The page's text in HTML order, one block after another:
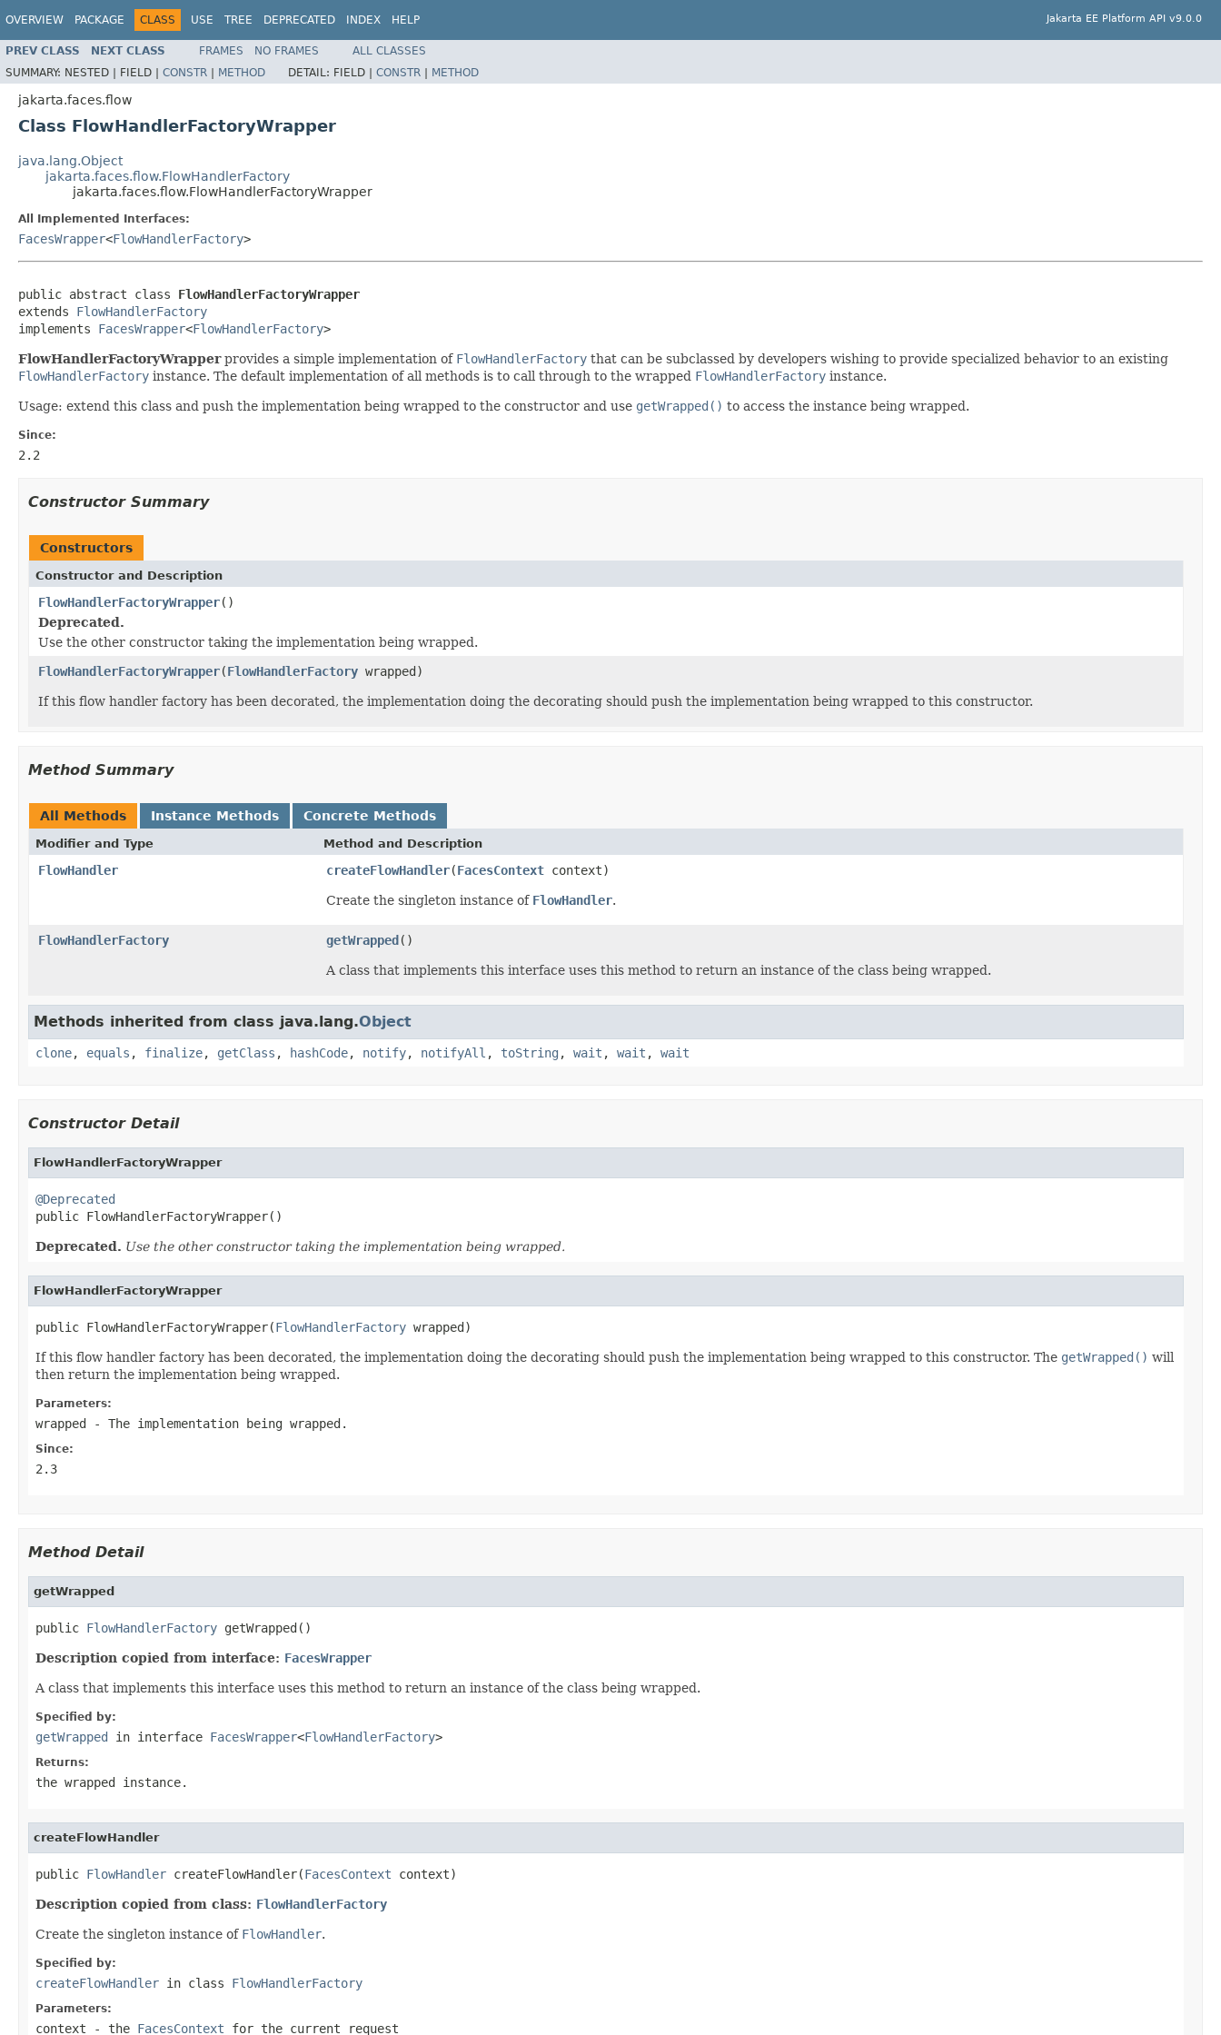
OVERVIEW PACKAGE CLASS USE TREE DEPRECATED INDEX HELP Jakarta EE Platform API v9.0.0
PREV CLASS NEXT CLASS FRAMES NO FRAMES
ALL CLASSES
SUMMARY: NESTED | FIELD | CONSTR | METHOD DETAIL: FIELD | CONSTR | METHOD
jakarta.faces.flow
Class FlowHandlerFactoryWrapper
java.lang.Object
jakarta.faces.flow.FlowHandlerFactory
jakarta.faces.flow.FlowHandlerFactoryWrapper
All Implemented Interfaces:
FacesWrapper<FlowHandlerFactory>
public abstract class FlowHandlerFactoryWrapper
extends FlowHandlerFactory
implements FacesWrapper<FlowHandlerFactory>
FlowHandlerFactoryWrapperprovides a simple implementation of FlowHandlerFactory that can be subclassed by developers wishing to provide specialized behavior to an existing
FlowHandlerFactory instance. The default implementation of all methods is to call through to the wrapped FlowHandlerFactory instance.
Usage: extend this class and push the implementation being wrapped to the constructor and use getWrapped() to access the instance being wrapped.
Since:
2.2
Constructor Summary
Constructors
Constructor and Description
FlowHandlerFactoryWrapper()
Deprecated.
Use the other constructor taking the implementation being wrapped.
FlowHandlerFactoryWrapper(FlowHandlerFactory wrapped)
If this flow handler factory has been decorated, the implementation doing the decorating should push the implementation being wrapped to this constructor.
Method Summary
All Methods Instance Methods Concrete Methods
Modifier and Type Method and Description
FlowHandler createFlowHandler(FacesContext context)
Create the singleton instance of FlowHandler.
FlowHandlerFactory getWrapped()
A class that implements this interface uses this method to return an instance of the class being wrapped.
Methods inherited from class java.lang.Object
clone, equals , finalize, getClass , hashCode, notify, notifyAll , toString , wait , wait , wait
Constructor Detail
FlowHandlerFactoryWrapper
@Deprecated
public FlowHandlerFactoryWrapper()
Deprecated. Use the other constructor taking the implementation being wrapped.
FlowHandlerFactoryWrapper
public FlowHandlerFactoryWrapper(FlowHandlerFactory wrapped)
If this flow handler factory has been decorated, the implementation doing the decorating should push the implementation being wrapped to this constructor. The getWrapped() will
then return the implementation being wrapped.
Parameters:
wrapped - The implementation being wrapped.
Since:
2.3
Method Detail
getWrapped
public FlowHandlerFactory getWrapped()
Description copied from interface: FacesWrapper
A class that implements this interface uses this method to return an instance of the class being wrapped.
Specified by:
getWrapped in interface FacesWrapper<FlowHandlerFactory>
Returns:
the wrapped instance.
createFlowHandler
public FlowHandler createFlowHandler(FacesContext context)
Description copied from class: FlowHandlerFactory
Create the singleton instance of FlowHandler.
Specified by:
createFlowHandler in class FlowHandlerFactory
Parameters:
context - the FacesContext for the current request